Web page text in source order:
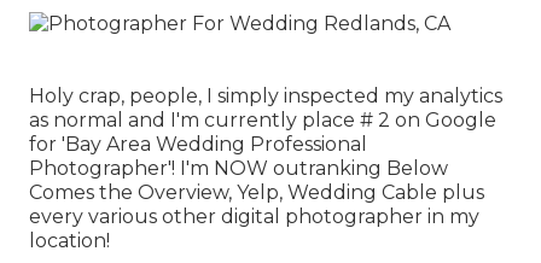
Holy crap, people, I simply inspected my analytics
as normal and I'm currently place # 2 on Google
for 'Bay Area Wedding Professional
Photographer'! I'm NOW outranking Below
Comes the Overview, Yelp, Wedding Cable plus
every various other digital photographer in my
location!